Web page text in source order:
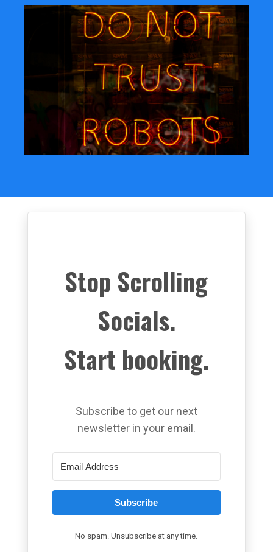
Stop Scrolling
Socials.
Start booking.
Subscribe to get our next
newsletter in your email.
Subscribe
No spam. Unsubscribe at any time.